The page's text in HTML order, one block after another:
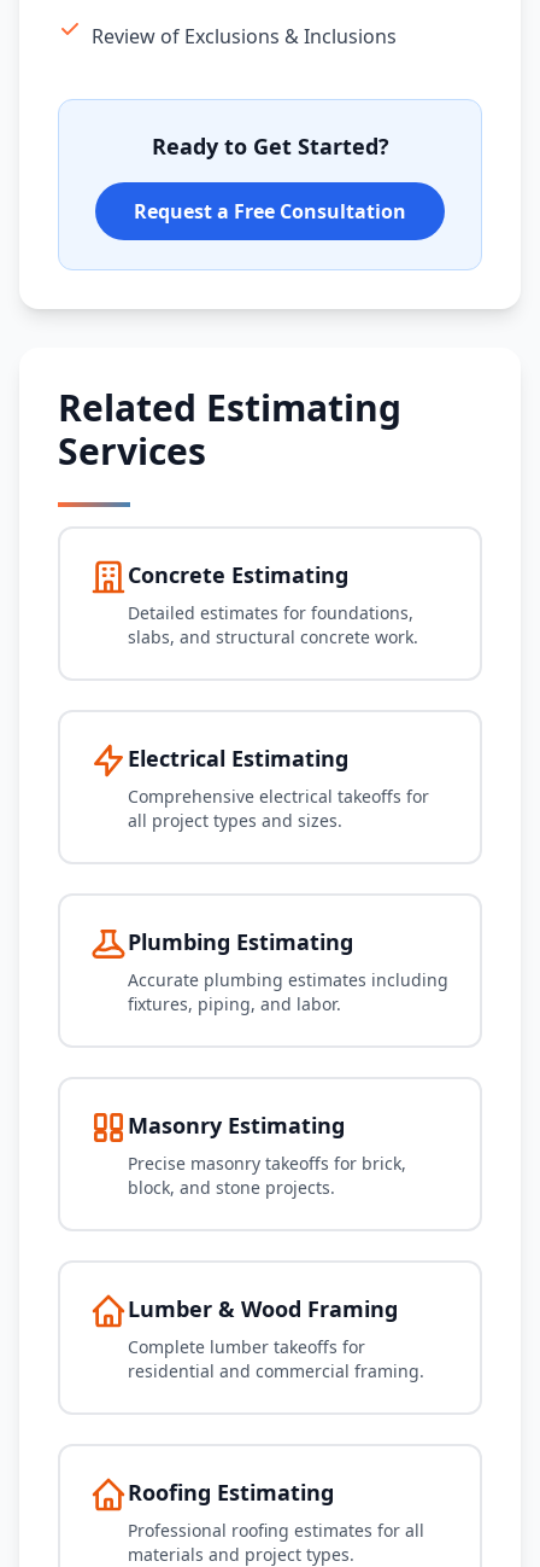
Review of Exclusions & Inclusions
Ready to Get Started?
Request a Free Consultation
Related Estimating
Services
Concrete Estimating
Detailed estimates for foundations,
slabs, and structural concrete work.
Electrical Estimating
Comprehensive electrical takeoffs for
all project types and sizes.
Plumbing Estimating
Accurate plumbing estimates including
fixtures, piping, and labor.
Masonry Estimating
Precise masonry takeoffs for brick,
block, and stone projects.
Lumber & Wood Framing
Complete lumber takeoffs for
residential and commercial framing.
Roofing Estimating
Professional roofing estimates for all
materials and project types.